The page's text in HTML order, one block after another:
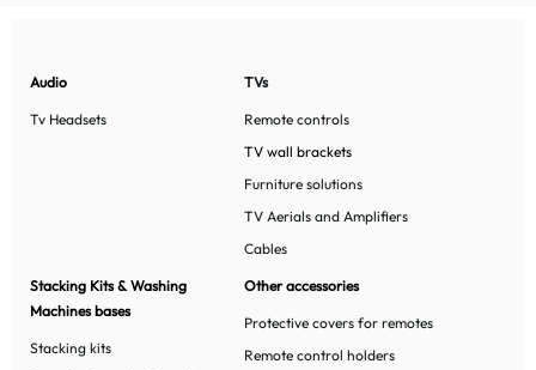
Audio
Tv Headsets
TVs
Remote controls
TV wall brackets
Furniture solutions
TV Aerials and Amplifiers
Cables
Stacking Kits & Washing
Machines bases
Stacking kits
Other accessories
Protective covers for remotes
Remote control holders